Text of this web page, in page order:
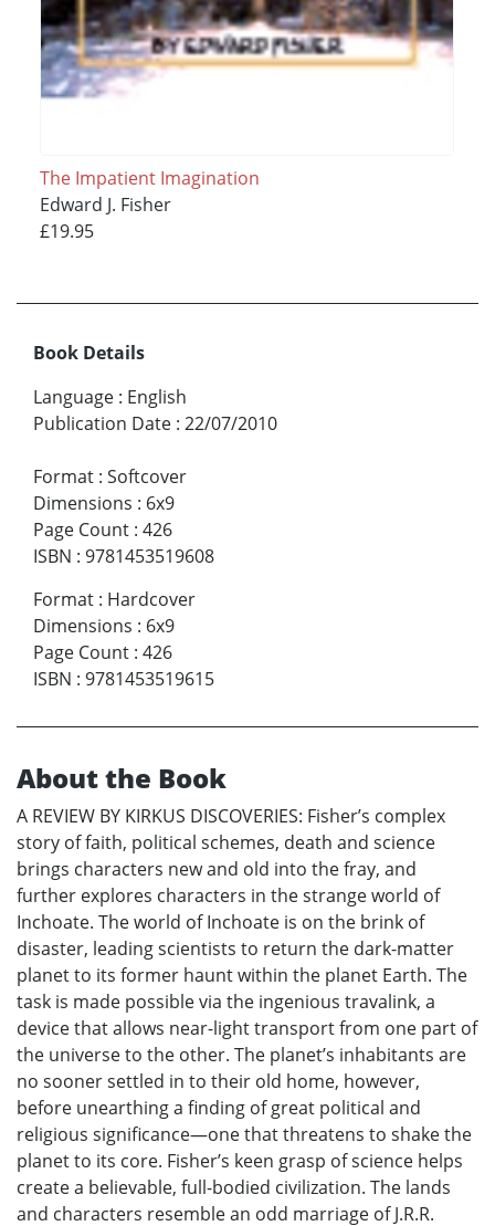
The Impatient Imagination
Edward J. Fisher
£19.95
Book Details
Language : English
Publication Date : 22/07/2010
Format : Softcover
Dimensions : 6x9
Page Count : 426
ISBN : 9781453519608
Format : Hardcover
Dimensions : 6x9
Page Count : 426
ISBN : 9781453519615
About the Book
A REVIEW BY KIRKUS DISCOVERIES: Fisher’s complex
story of faith, political schemes, death and science
brings characters new and old into the fray, and
further explores characters in the strange world of
Inchoate. The world of Inchoate is on the brink of
disaster, leading scientists to return the dark-matter
planet to its former haunt within the planet Earth. The
task is made possible via the ingenious travalink, a
device that allows near-light transport from one part of
the universe to the other. The planet’s inhabitants are
no sooner settled in to their old home, however,
before unearthing a finding of great political and
religious significance—one that threatens to shake the
planet to its core. Fisher’s keen grasp of science helps
create a believable, full-bodied civilization. The lands
and characters resemble an odd marriage of J.R.R.